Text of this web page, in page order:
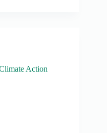
Action